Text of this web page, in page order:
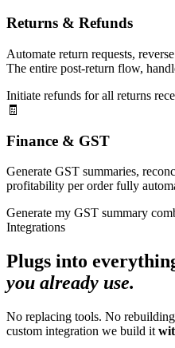
Returns & Refunds
Automate return requests,
The entire post-return flow,
Initiate refunds for all returns
🧾
Finance & GST
Generate GST summaries,
profitability per order fully
Generate my GST summary
Integrations
Plugs into
you already use.
No replacing tools. No
custom integration we build it